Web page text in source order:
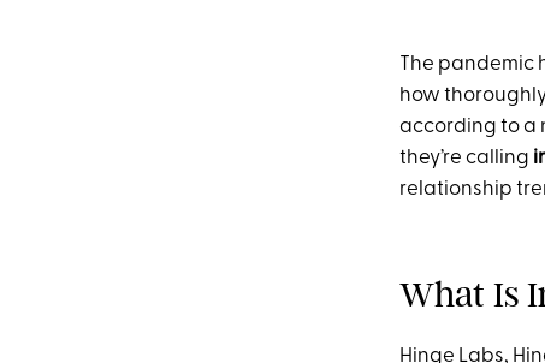
The pandemic
how
according to a
they’re calling
relationship
What Is
Hinge Labs,